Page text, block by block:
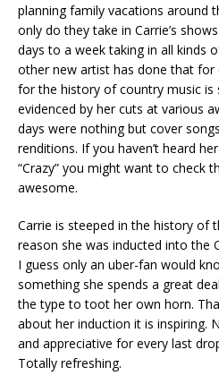
planning family vacations around
only do they take in Carrie’s
days to a week taking in all kinds
other new artist has done that for
for the history of country music is
evidenced by her cuts at various
days were nothing but cover
renditions. If you haven’t heard
“Crazy” you might want to check
awesome.
Carrie is steeped in the history of
reason she was inducted into the
I guess only an uber-fan would
something she spends a great
the type to toot her own horn.
about her induction it is inspiring.
and appreciative for every last
Totally refreshing.